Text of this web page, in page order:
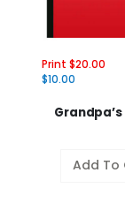
Print $20.00
$10.00
Grandpa’s
Add To